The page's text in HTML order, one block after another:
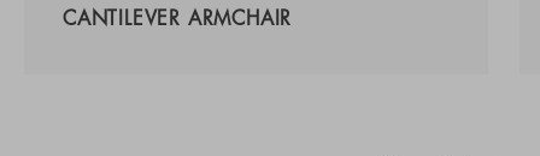
CANTILEVER ARMCHAIR